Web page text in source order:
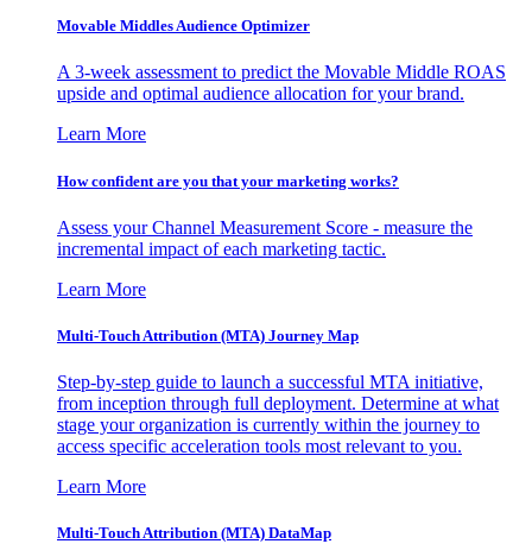
Movable Middles Audience Optimizer
A 3-week assessment to predict the Movable Middle ROAS
upside and optimal audience allocation for your brand.
Learn More
How confident are you that your marketing works?
Assess your Channel Measurement Score - measure the
incremental impact of each marketing tactic.
Learn More
Multi-Touch Attribution (MTA) Journey Map
Step-by-step guide to launch a successful MTA initiative,
from inception through full deployment. Determine at what
stage your organization is currently within the journey to
access specific acceleration tools most relevant to you.
Learn More
Multi-Touch Attribution (MTA) DataMap